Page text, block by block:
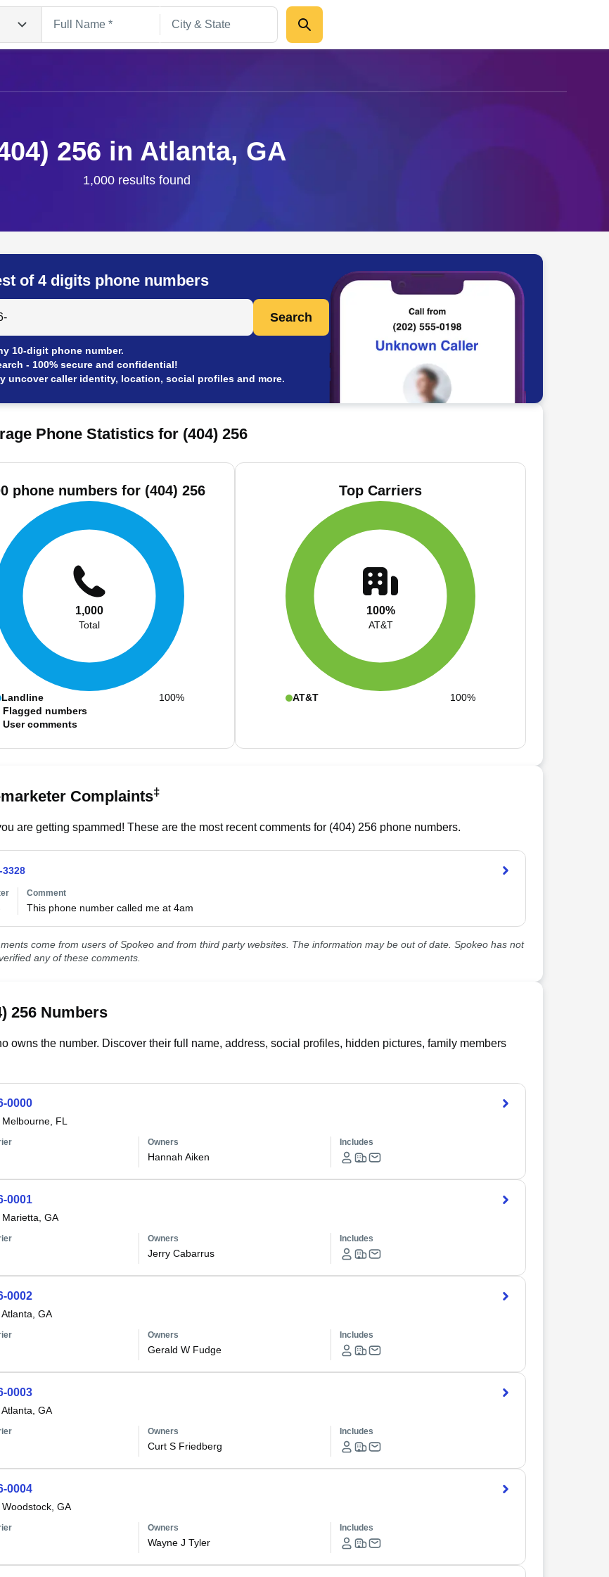
256 in Atlanta, GA
1,000 results found
of 4 digits phone numbers
by Phone Number
Search
10-digit phone number.
- 100% secure and confidential!
uncover caller identity, location, social profiles and more.
Phone Statistics for (404) 256
phone numbers for (404) 256
1,000
Total
Landline
100%
Flagged numbers
User comments
Top Carriers
100%
AT&T
AT&T 100%
Complaints‡
are getting spammed! These are the most recent comments for (404) 256phone numbers.
3328
Comment
This phone number called me at 4am
come from users of Spokeo and from third party websites. The information may be out of date. Spokeo has not
any of these comments.
256 Numbers
owns the number. Discover their full name, address, social profiles, hidden pictures, family members
0000
Melbourne, FL
Owners
Hannah Aiken
Includes
0001
Marietta, GA
Owners
Jerry Cabarrus
Includes
0002
Atlanta, GA
Owners
Gerald W Fudge
Includes
0003
Atlanta, GA
Owners
Curt S Friedberg
Includes
0004
Woodstock, GA
Owners
Wayne J Tyler
Includes